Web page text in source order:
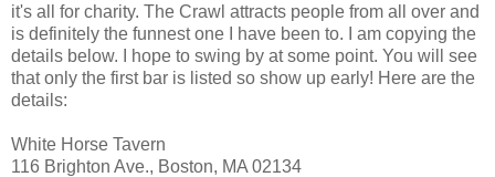
it's all for charity. The Crawl attracts people from all over and
is definitely the funnest one I have been to. I am copying the
details below. I hope to swing by at some point. You will see
that only the first bar is listed so show up early! Here are the
details:
White Horse Tavern
116 Brighton Ave., Boston, MA 02134